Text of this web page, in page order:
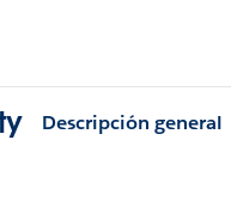
Descripción general